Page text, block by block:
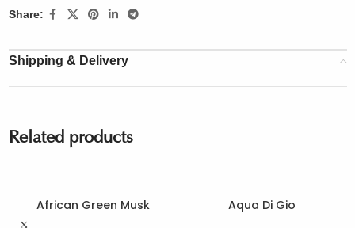
Share:
Shipping & Delivery
Related products
African Green Musk Aqua Di Gio